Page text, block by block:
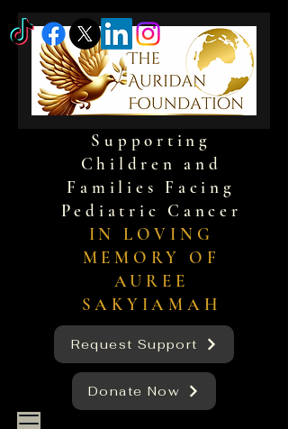
Supporting
Children and
Families Facing
Pediatric Cancer
IN LOVING
MEMORY OF
AUREE
SAKYIAMAH
Request Support
Donate Now